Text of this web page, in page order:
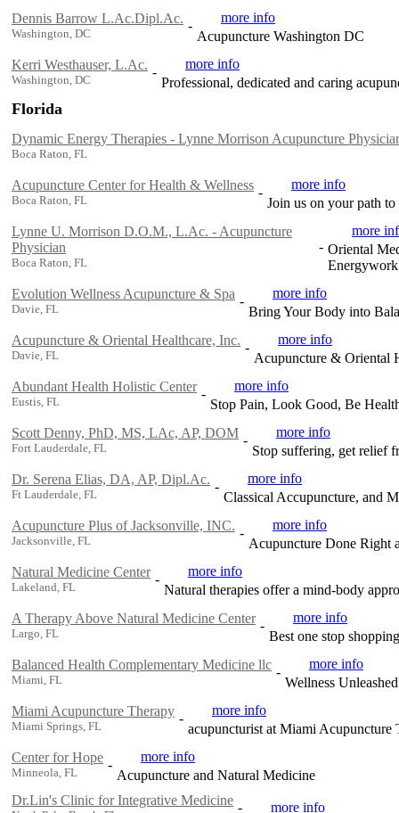
Dennis Barrow L.Ac.Dipl.Ac.
Washington, DC
-
more info
Acupuncture Washington DC
Kerri Westhauser, L.Ac.
Washington, DC
-
more info
Professional, dedicated and caring
Florida
Dynamic Energy Therapies - Lynne Morrison Acupuncture
Boca Raton, FL
Acupuncture Center for Health & Wellness
Boca Raton, FL
-
more info
Join us on your path
Lynne U. Morrison D.O.M., L.Ac. - Acupuncture
Physician
Boca Raton, FL
-
more
Oriental
Energywork
Evolution Wellness Acupuncture & Spa
Davie, FL
-
more info
Bring Your Body into
Acupuncture & Oriental Healthcare, Inc.
Davie, FL
-
more info
Acupuncture & Oriental
Abundant Health Holistic Center
Eustis, FL
-
more info
Stop Pain, Look Good, Be
Scott Denny, PhD, MS, LAc, AP, DOM
Fort Lauderdale, FL
-
more info
Stop suffering, get relief
Dr. Serena Elias, DA, AP, Dipl.Ac.
Ft Lauderdale, FL
-
more info
Classical Accupuncture, and
Acupuncture Plus of Jacksonville, INC.
Jacksonville, FL
-
more info
Acupuncture Done Right
Natural Medicine Center
Lakeland, FL
-
more info
Natural therapies offer a mind-body
A Therapy Above Natural Medicine Center
Largo, FL
-
more info
Best one stop
Balanced Health Complementary Medicine llc
Miami, FL
-
more info
Wellness
Miami Acupuncture Therapy
Miami Springs, FL
-
more info
acupuncturist at Miami Acupuncture
Center for Hope
Minneola, FL
-
more info
Acupuncture and Natural Medicine
Dr.Lin's Clinic for Integrative Medicine - more info